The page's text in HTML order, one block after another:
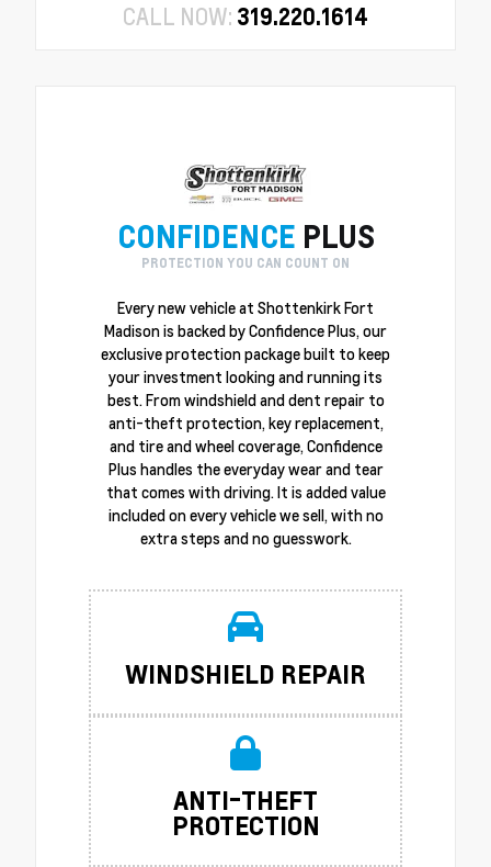
CALL NOW: 319.220.1614
CONFIDENCE PLUS
PROTECTION YOU CAN COUNT ON
Every new vehicle at Shottenkirk Fort
Madison is backed by Confidence Plus, our
exclusive protection package built to keep
your investment looking and running its
best. From windshield and dent repair to
anti-theft protection, key replacement,
and tire and wheel coverage, Confidence
Plus handles the everyday wear and tear
that comes with driving. It is added value
included on every vehicle we sell, with no
extra steps and no guesswork.
WINDSHIELD REPAIR
ANTI-THEFT
PROTECTION